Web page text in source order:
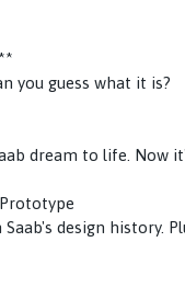
you guess what it is?
dream to life. Now
design history.